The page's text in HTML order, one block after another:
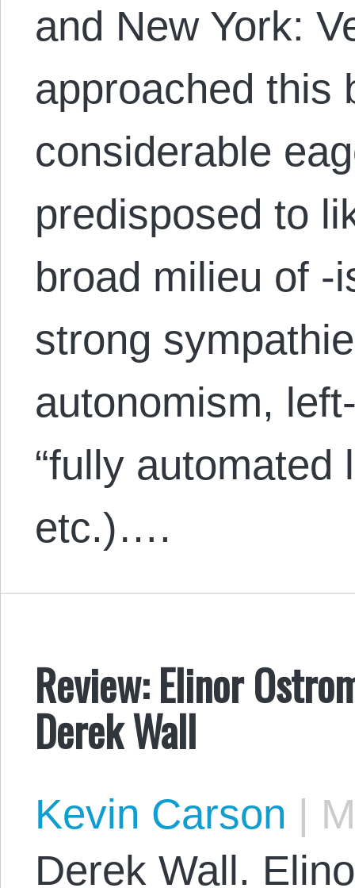
and New York:
approached this
considerable
predisposed to
broad milieu of -
strong
autonomism,
“fully automated
etc.)….
Review: Elinor
Derek Wall
Kevin Carson |
Derek Wall.